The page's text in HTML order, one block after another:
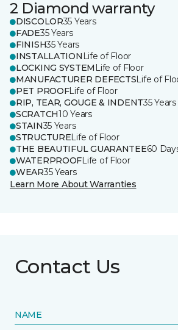
2 Diamond warranty
DISCOLOR35 Years
FADE35 Years
FINISH35 Years
INSTALLATION Life of Floor
LOCKING SYSTEM Life of Floor
MANUFACTURER DEFECTSLife of
PET PROOFLife of Floor
RIP, TEAR, GOUGE & INDENT35 Years
SCRATCH10 Years
STAIN35 Years
STRUCTURELife of Floor
THE BEAUTIFUL GUARANTEE60
WATERPROOFLife of Floor
WEAR35 Years
Learn More About Warranties
Contact Us
NAME